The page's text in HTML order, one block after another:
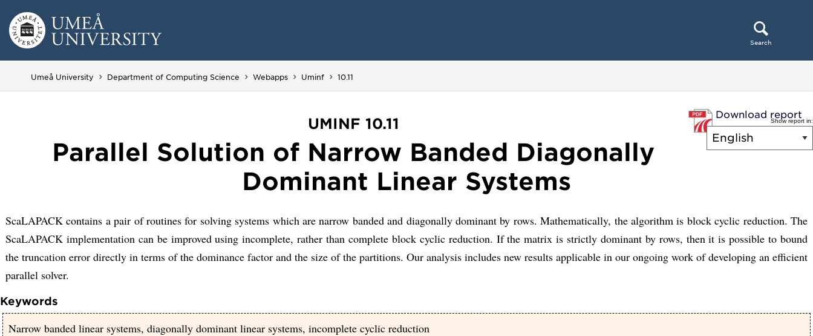
Skip
to
Search
Umeå University Department of Computing Science Webapps Uminf
You are here:
10.11
Download report
Show report in:
UMINF 10.11
Parallel Solution of Narrow Banded Diagonally
Dominant Linear Systems
ScaLAPACK contains a pair of routines for solving systems which are narrow banded and diagonally dominant by rows. Mathematically, the algorithm is block cyclic reduction. The
ScaLAPACK implementation can be improved using incomplete, rather than complete block cyclic reduction. If the matrix is strictly dominant by rows, then it is possible to bound
the truncation error directly in terms of the dominance factor and the size of the partitions. Our analysis includes new results applicable in our ongoing work of developing an efficient
parallel solver.
Keywords
Narrow banded linear systems, diagonally dominant linear systems, incomplete cyclic reduction